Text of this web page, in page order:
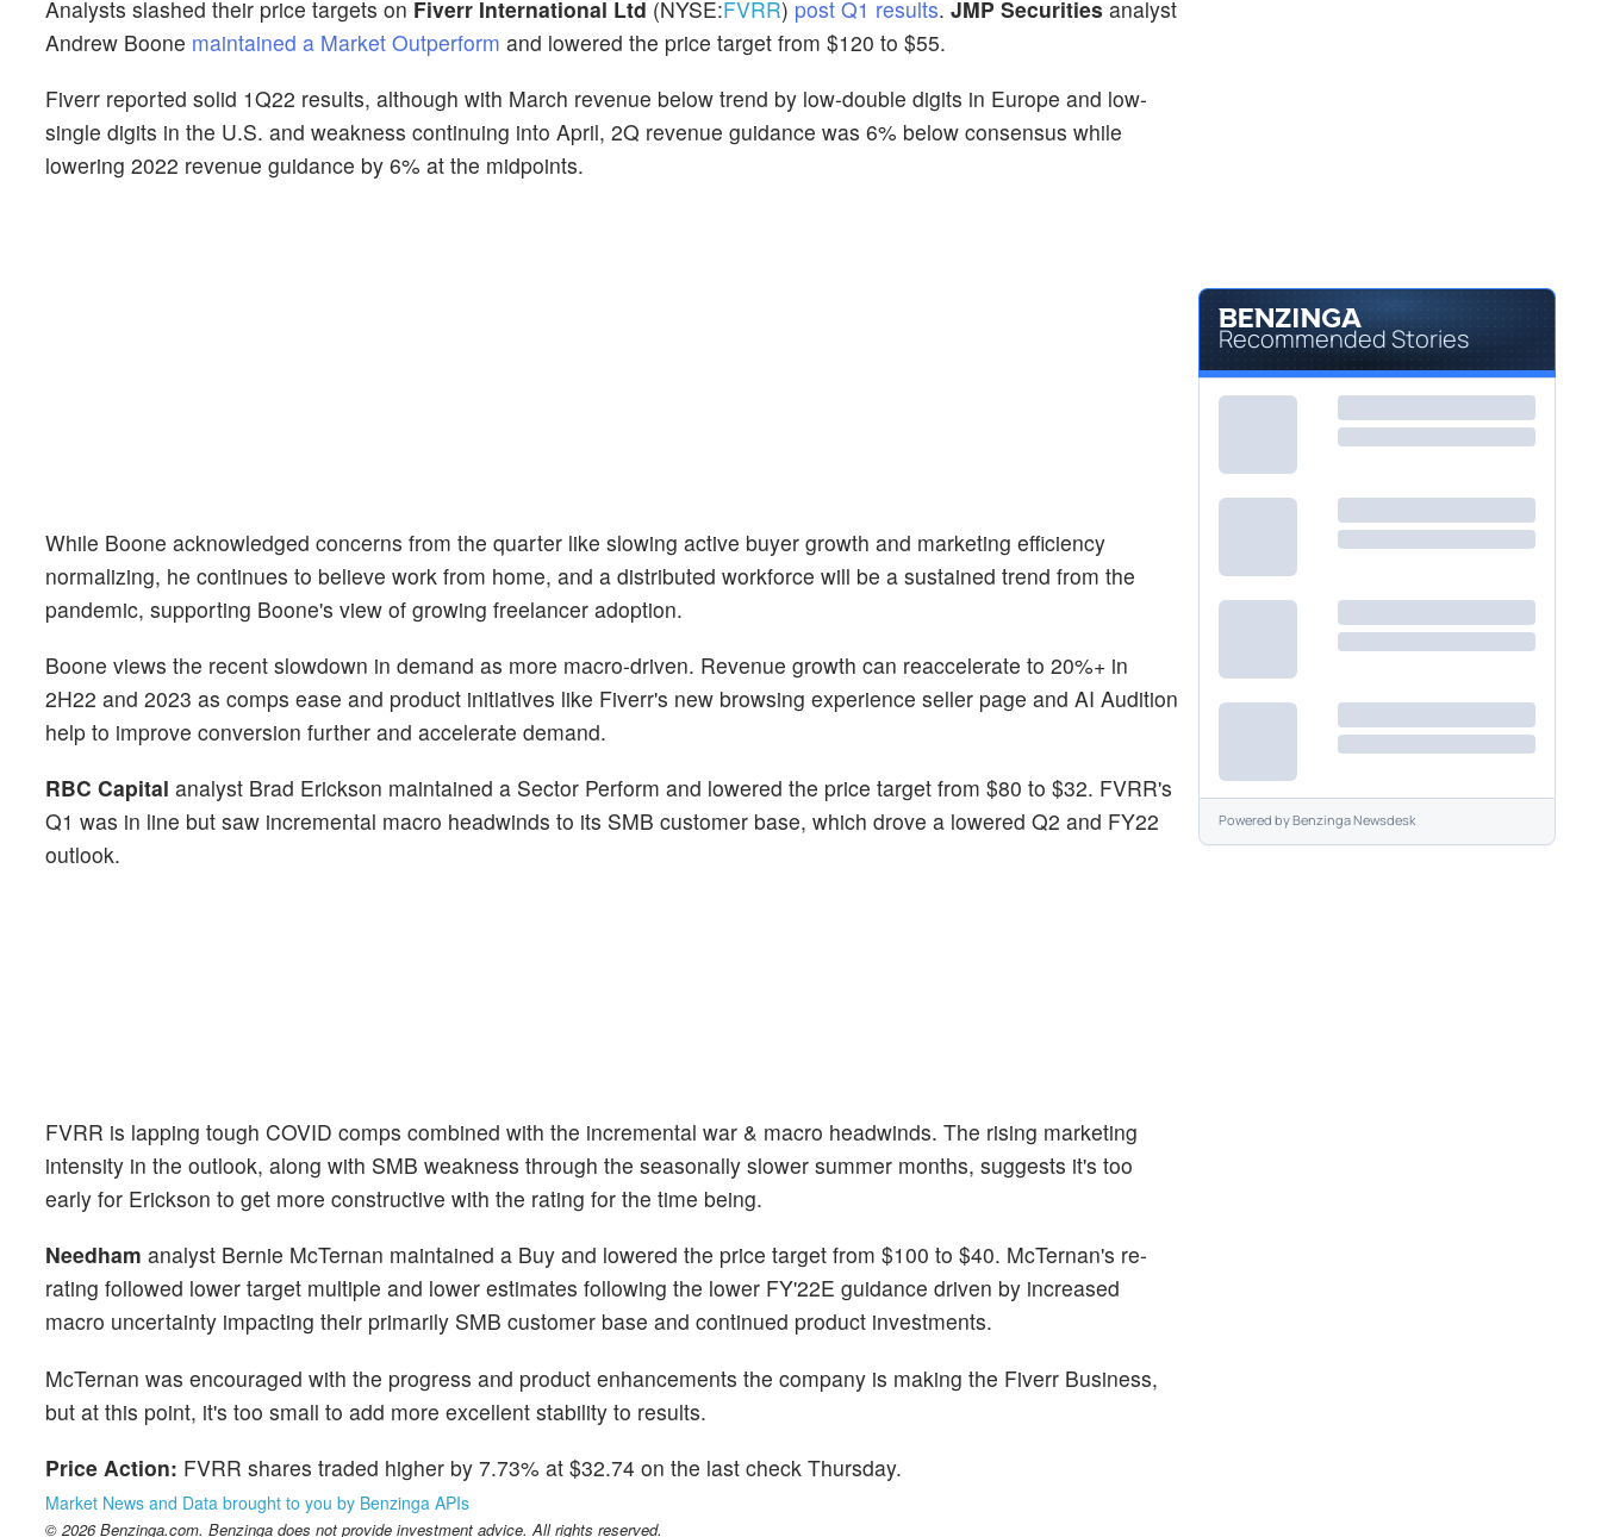
Analysts slashed their price targets on Fiverr International Ltd (NYSE:FVRR) post Q1 results. JMP Securities analyst
Andrew Boone maintained a Market Outperform and lowered the price target from $120 to $55.
Fiverr reported solid 1Q22 results, although with March revenue below trend by low-double digits in Europe and low-
single digits in the U.S. and weakness continuing into April, 2Q revenue guidance was 6% below consensus while
lowering 2022 revenue guidance by 6% at the midpoints.
While Boone acknowledged concerns from the quarter like slowing active buyer growth and marketing efficiency
normalizing, he continues to believe work from home, and a distributed workforce will be a sustained trend from the
pandemic, supporting Boone's view of growing freelancer adoption.
Boone views the recent slowdown in demand as more macro-driven. Revenue growth can reaccelerate to 20%+ in
2H22 and 2023 as comps ease and product initiatives like Fiverr's new browsing experience seller page and AI Audition
help to improve conversion further and accelerate demand.
RBC Capital analyst Brad Erickson maintained a Sector Perform and lowered the price target from $80 to $32. FVRR's
Q1 was in line but saw incremental macro headwinds to its SMB customer base, which drove a lowered Q2 and FY22
outlook.
FVRR is lapping tough COVID comps combined with the incremental war & macro headwinds. The rising marketing
intensity in the outlook, along with SMB weakness through the seasonally slower summer months, suggests it's too
early for Erickson to get more constructive with the rating for the time being.
Needham analyst Bernie McTernan maintained a Buy and lowered the price target from $100 to $40. McTernan's re-
rating followed lower target multiple and lower estimates following the lower FY'22E guidance driven by increased
macro uncertainty impacting their primarily SMB customer base and continued product investments.
McTernan was encouraged with the progress and product enhancements the company is making the Fiverr Business,
but at this point, it's too small to add more excellent stability to results.
Price Action: FVRR shares traded higher by 7.73% at $32.74 on the last check Thursday.
Market News and Data brought to you by Benzinga APIs
© 2026 Benzinga.com. Benzinga does not provide investment advice. All rights reserved.
Recommended Stories
Powered byBenzinga Newsdesk